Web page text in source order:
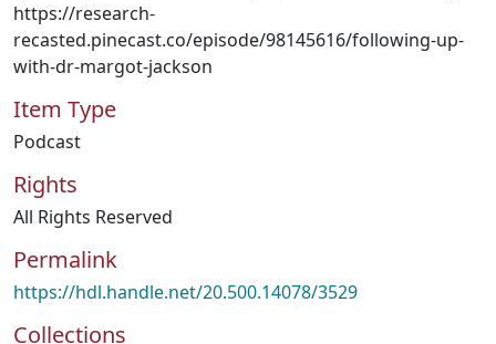
https://research-
recasted.pinecast.co/episode/98145616/following-up-
with-dr-margot-jackson
Item Type
Podcast
Rights
All Rights Reserved
Permalink
https://hdl.handle.net/20.500.14078/3529
Collections